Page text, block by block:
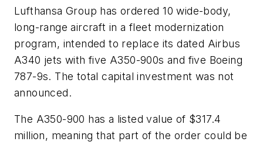
Lufthansa Group has ordered 10 wide-body,
long-range aircraft in a fleet modernization
program, intended to replace its dated Airbus
A340 jets with five A350-900s and five Boeing
787-9s. The total capital investment was not
announced.
The A350-900 has a listed value of $317.4
million, meaning that part of the order could be